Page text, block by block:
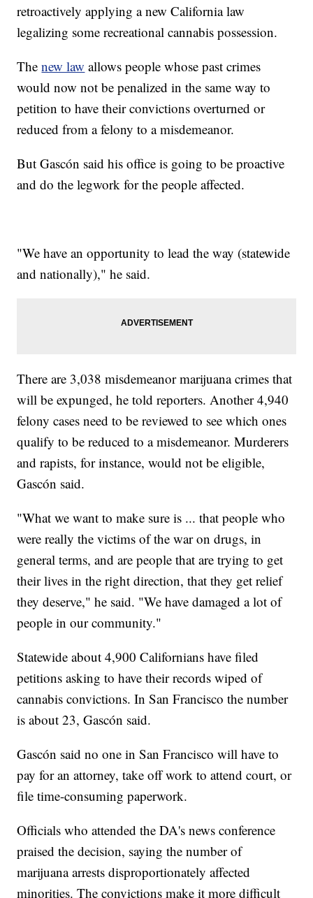
retroactively applying a new California law
legalizing some recreational cannabis possession.
Thenew law allows people whose past crimes
would now not be penalized in the same way to
petition to have their convictions overturned or
reduced from a felony to a misdemeanor.
But Gascón said his office is going to be proactive
and do the legwork for the people affected.
"We have an opportunity to lead the way (statewide
and nationally)," he said.
There are 3,038 misdemeanor marijuana crimes that
will be expunged, he told reporters. Another 4,940
felony cases need to be reviewed to see which ones
qualify to be reduced to a misdemeanor. Murderers
and rapists, for instance, would not be eligible,
Gascón said.
"What we want to make sure is ... that people who
were really the victims of the war on drugs, in
general terms, and are people that are trying to get
their lives in the right direction, that they get relief
they deserve," he said. "We have damaged a lot of
people in our community."
Statewide about 4,900 Californians have filed
petitions asking to have their records wiped of
cannabis convictions. In San Francisco the number
is about 23, Gascón said.
Gascón said no one in San Francisco will have to
pay for an attorney, take off work to attend court, or
file time-consuming paperwork.
Officials who attended the DA's news conference
praised the decision, saying the number of
marijuana arrests disproportionately affected
minorities. The convictions make it more difficult